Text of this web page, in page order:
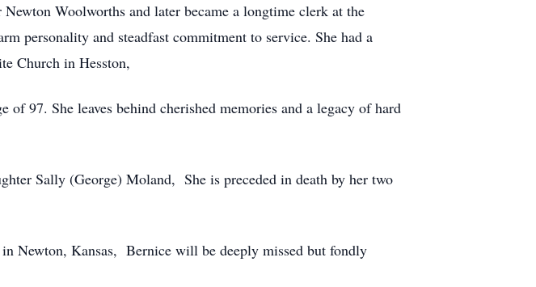
Woolworths and later became a longtime clerk at the
personality and steadfast commitment to service. She had a
Church in Hesston,
of 97. She leaves behind cherished memories and a legacy of hard
Sally (George) Moland, She is preceded in death by her two
Newton, Kansas, Bernice will be deeply missed but fondly